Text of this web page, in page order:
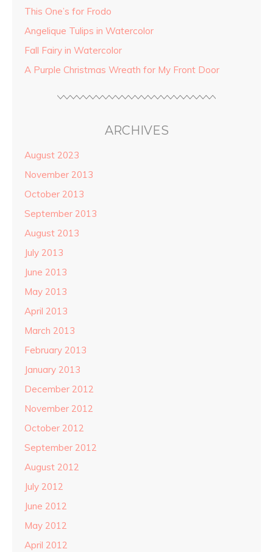
This One’s for Frodo
Angelique Tulips in Watercolor
Fall Fairy in Watercolor
A Purple Christmas Wreath for My Front Door
ARCHIVES
August 2023
November 2013
October 2013
September 2013
August 2013
July 2013
June 2013
May 2013
April 2013
March 2013
February 2013
January 2013
December 2012
November 2012
October 2012
September 2012
August 2012
July 2012
June 2012
May 2012
April 2012